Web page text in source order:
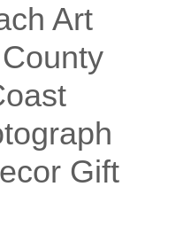
Art
Gift